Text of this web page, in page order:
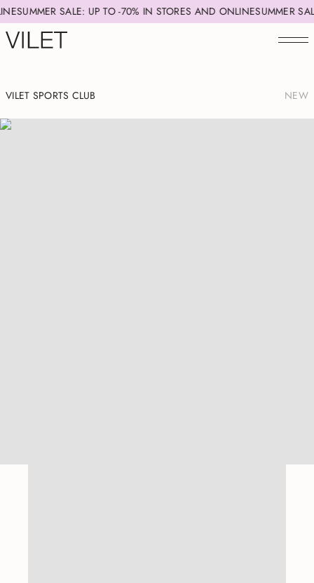
STORES AND ONLINESUMMER SALE: UP TO -70% IN STORES AND
VILET SPORTS CLUB NEW